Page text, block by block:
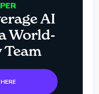
AI
World-
Team